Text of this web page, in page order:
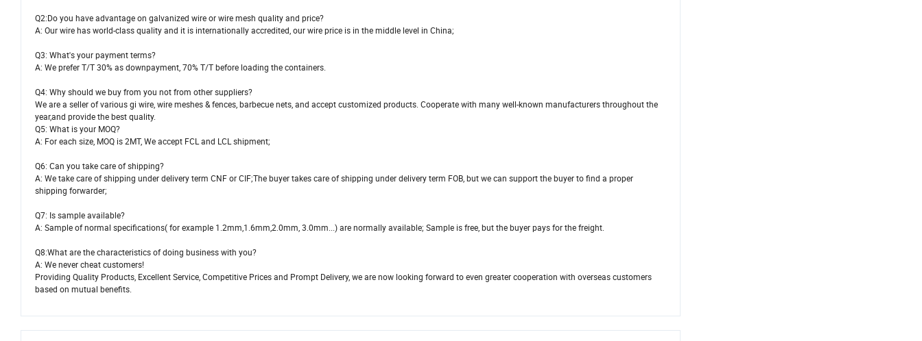
Q2:Do you have advantage on galvanized wire or wire mesh quality and price?
A: Our wire has world-class quality and it is internationally accredited, our wire price is in the middle level in China;
Q3: What's your payment terms?
A: We prefer T/T 30% as downpayment, 70% T/T before loading the containers.
Q4: Why should we buy from you not from other suppliers?
We are a seller of various gi wire, wire meshes & fences, barbecue nets, and accept customized products. Cooperate with many well-known manufacturers throughout the
year,and provide the best quality.
Q5: What is your MOQ?
A: For each size, MOQ is 2MT, We accept FCL and LCL shipment;
Q6: Can you take care of shipping?
A: We take care of shipping under delivery term CNF or CIF;The buyer takes care of shipping under delivery term FOB, but we can support the buyer to find a proper
shipping forwarder;
Q7: Is sample available?
A: Sample of normal specifications( for example 1.2mm,1.6mm,2.0mm, 3.0mm...) are normally available; Sample is free, but the buyer pays for the freight.
Q8:What are the characteristics of doing business with you?
A: We never cheat customers!
Providing Quality Products, Excellent Service, Competitive Prices and Prompt Delivery, we are now looking forward to even greater cooperation with overseas customers
based on mutual benefits.